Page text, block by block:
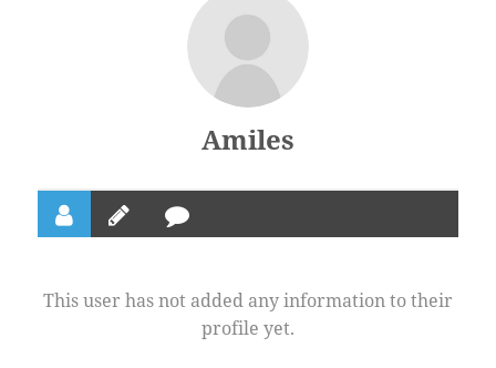
Amiles
This user has not added any information to their
profile yet.